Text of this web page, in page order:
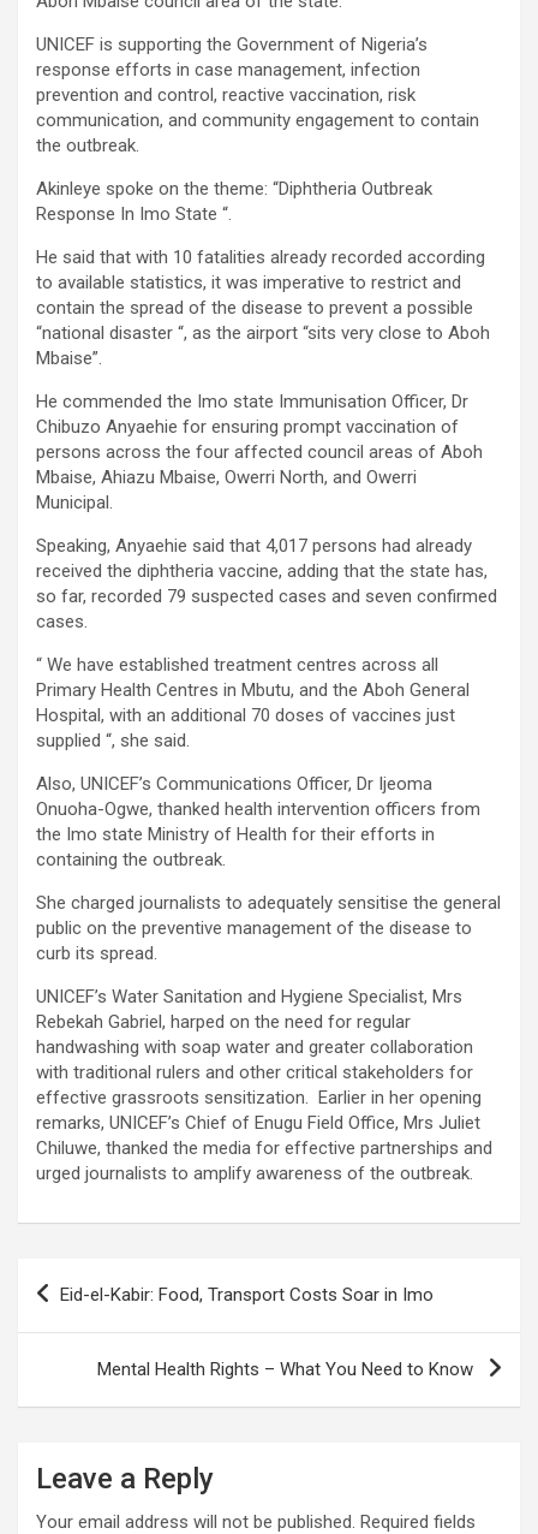
UNICEF is supporting the Government of Nigeria’s
response efforts in case management, infection
prevention and control, reactive vaccination, risk
communication, and community engagement to contain
the outbreak.
Akinleye spoke on the theme: “Diphtheria Outbreak
Response In Imo State “.
He said that with 10 fatalities already recorded according
to available statistics, it was imperative to restrict and
contain the spread of the disease to prevent a possible
“national disaster “, as the airport “sits very close to Aboh
Mbaise”.
He commended the Imo state Immunisation Officer, Dr
Chibuzo Anyaehie for ensuring prompt vaccination of
persons across the four affected council areas of Aboh
Mbaise, Ahiazu Mbaise, Owerri North, and Owerri
Municipal.
Speaking, Anyaehie said that 4,017 persons had already
received the diphtheria vaccine, adding that the state has,
so far, recorded 79 suspected cases and seven confirmed
cases.
“ We have established treatment centres across all
Primary Health Centres in Mbutu, and the Aboh General
Hospital, with an additional 70 doses of vaccines just
supplied “, she said.
Also, UNICEF’s Communications Officer, Dr Ijeoma
Onuoha-Ogwe, thanked health intervention officers from
the Imo state Ministry of Health for their efforts in
containing the outbreak.
She charged journalists to adequately sensitise the general
public on the preventive management of the disease to
curb its spread.
UNICEF’s Water Sanitation and Hygiene Specialist, Mrs
Rebekah Gabriel, harped on the need for regular
handwashing with soap water and greater collaboration
with traditional rulers and other critical stakeholders for
effective grassroots sensitization. Earlier in her opening
remarks, UNICEF’s Chief of Enugu Field Office, Mrs Juliet
Chiluwe, thanked the media for effective partnerships and
urged journalists to amplify awareness of the outbreak.
Post
Eid-el-Kabir: Food, Transport Costs Soar in Imo
Mental Health Rights – What You Need to Know
Leave a Reply
Your email address will not be published. Required fields